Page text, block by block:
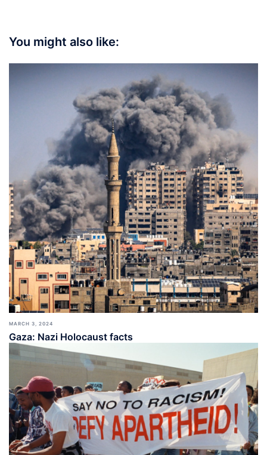
You might also like:
MARCH 3, 2024
Gaza: Nazi Holocaust facts